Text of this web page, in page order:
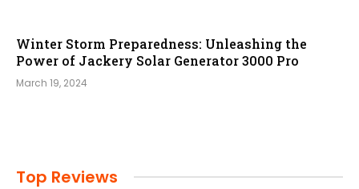
Winter Storm Preparedness: Unleashing the
Power of Jackery Solar Generator 3000 Pro
March 19, 2024
Top Reviews